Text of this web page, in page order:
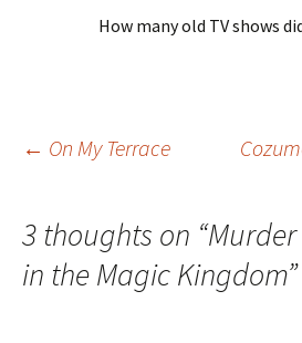
How many old TV shows
Post
navigation
← On My Terrace
3 thoughts on “
in the Magic Kingdom”